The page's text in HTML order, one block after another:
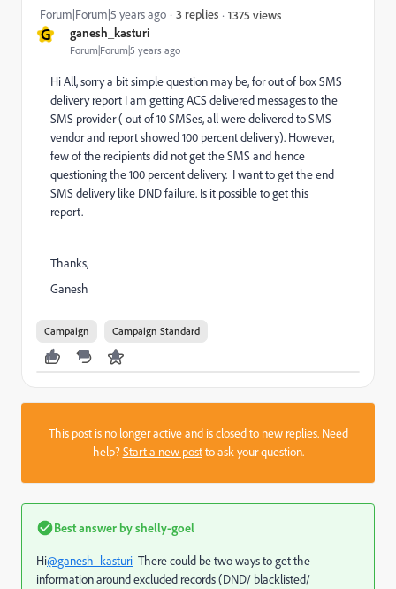
G ganesh_kasturi
Forum|Forum|5 years ago
Forum|Forum|5 years ago 3 replies 1375 views
Hi All, sorry a bit simple question may be, for out of box SMS
delivery report I am getting ACS delivered messages to the
SMS provider ( out of 10 SMSes, all were delivered to SMS
vendor and report showed 100 percent delivery). However,
few of the recipients did not get the SMS and hence
questioning the 100 percent delivery. I want to get the end
SMS delivery like DND failure. Is it possible to get this
report.
Thanks,
Ganesh
Campaign Campaign Standard
This post is no longer active and is closed to new replies. Need
help?Start a new postto ask your question.
Best answer byshelly-goel
Hi@ganesh_kasturi There could be two ways to get the
information around excluded records (DND/ blacklisted/